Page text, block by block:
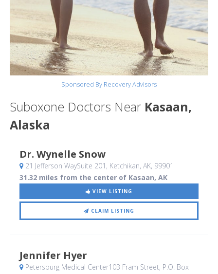
Sponsored By Recovery Advisors
Suboxone Doctors Near Kasaan,
Alaska
Dr. Wynelle Snow
21 Jefferson WaySuite 201 , Ketchikan, AK, 99901
31.32 miles from the center of Kasaan, AK
VIEW LISTING
CLAIM LISTING
Jennifer Hyer
Petersburg Medical Center103 Fram Street, P.O. Box